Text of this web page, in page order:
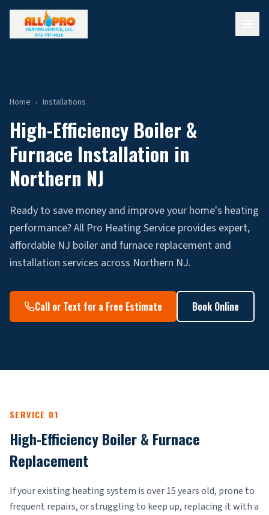
Home › Installations
High-Efficiency Boiler &
Furnace Installation in
Northern NJ
Ready to save money and improve your home's heating
performance? All Pro Heating Service provides expert,
affordable NJ boiler and furnace replacement and
installation services across Northern NJ.
Call or Text for a Free Estimate Book Online
SERVICE 01
High-Efficiency Boiler & Furnace
Replacement
If your existing heating system is over 15 years old, prone to
frequent repairs, or struggling to keep up, replacing it with a